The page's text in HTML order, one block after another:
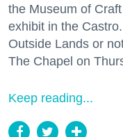
the Museum of
exhibit in the
Outside Lands or
The Chapel on
Keep reading...